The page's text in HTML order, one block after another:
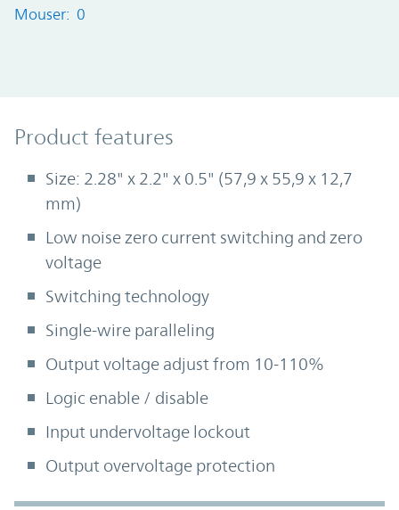
Mouser: 0
Product Features
Product features
Size: 2.28" x 2.2" x 0.5" (57,9 x 55,9 x 12,7
mm)
Low noise zero current switching and zero
voltage
Switching technology
Single-wire paralleling
Output voltage adjust from 10-110%
Logic enable / disable
Input undervoltage lockout
Output overvoltage protection